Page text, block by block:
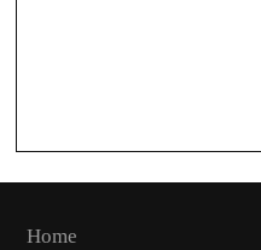
Home